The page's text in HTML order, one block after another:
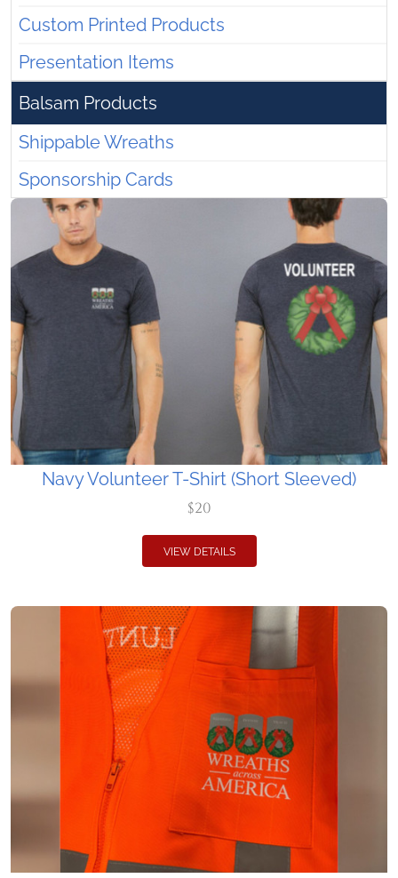
Custom Printed Products
Presentation Items
Balsam Products
Shippable Wreaths
Sponsorship Cards
Navy Volunteer T-Shirt (Short Sleeved)
$20
VIEW DETAILS